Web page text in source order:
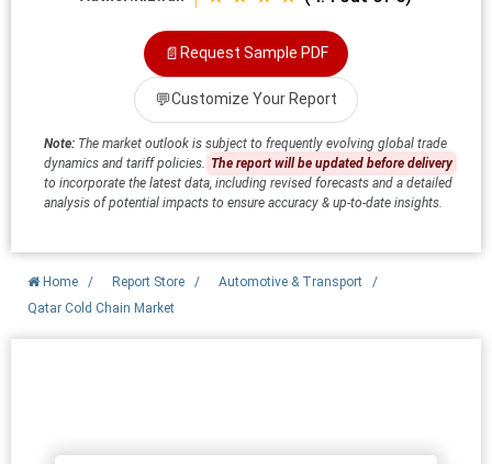
📄 Request Sample PDF
💬Customize Your Report
Note: The market outlook is subject to frequently evolving global trade
dynamics and tariff policies.
The report will be updated before delivery
to incorporate the latest data, including revised forecasts and a detailed
analysis of potential impacts to ensure accuracy & up-to-date insights.
Home / Report Store / Automotive & Transport
/
Qatar Cold Chain Market